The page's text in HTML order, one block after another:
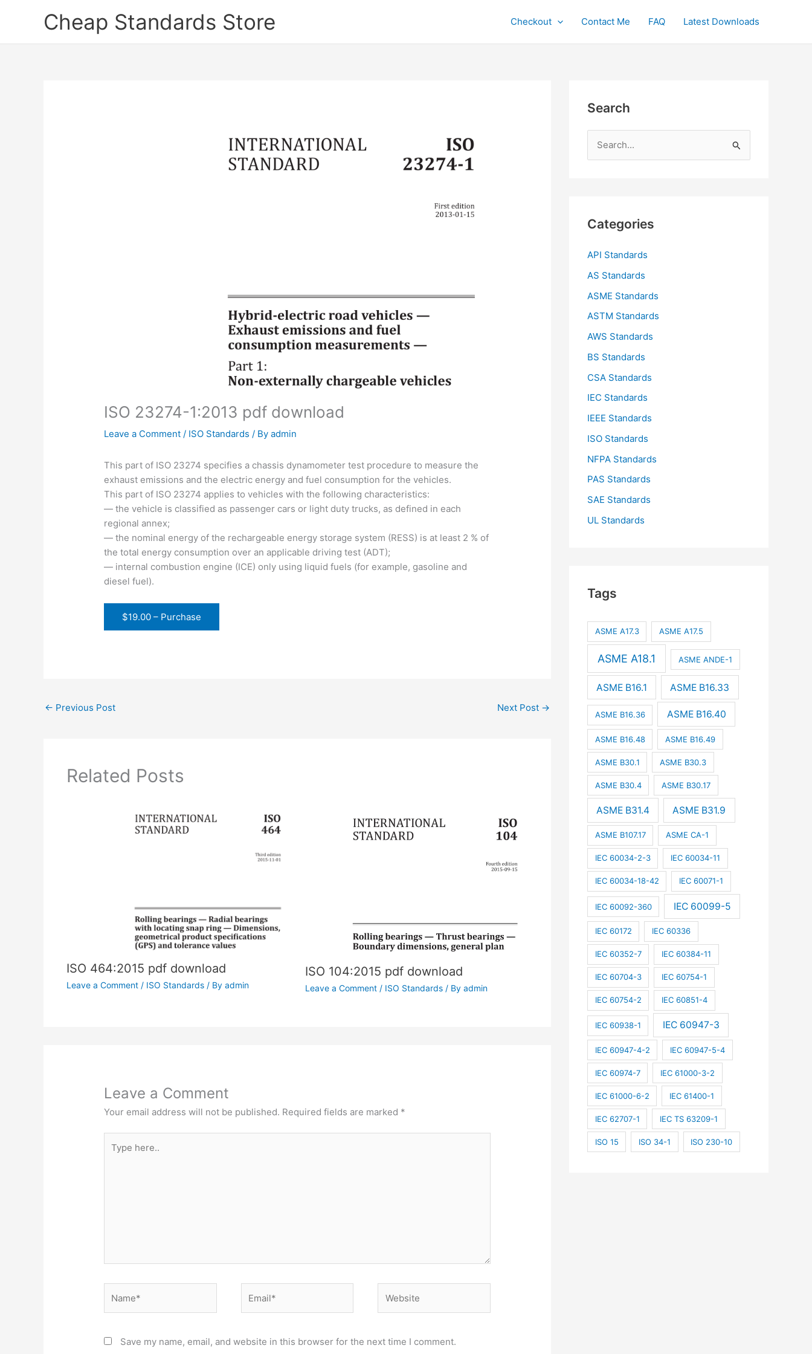
Cheap Standards Store Checkout Contact Me FAQ Latest Downloads
ISO 23274-1:2013 pdf download
Leave a Comment / ISO Standards / Byadmin
This part of ISO 23274 specifies a chassis dynamometer test procedure to measure the
exhaust emissions and the electric energy and fuel consumption for the vehicles.
This part of ISO 23274 applies to vehicles with the following characteristics:
— the vehicle is classified as passenger cars or light duty trucks, as defined in each
regional annex;
— the nominal energy of the rechargeable energy storage system (RESS) is at least 2 % of
the total energy consumption over an applicable driving test (ADT);
— internal combustion engine (ICE) only using liquid fuels (for example, gasoline and
diesel fuel).
$19.00 – Purchase
← Previous Post Next Post →
Related Posts
ISO 464:2015 pdf download
Leave a Comment / ISO Standards/ By admin
ISO 104:2015 pdf download
Leave a Comment / ISO Standards/ By admin
Leave a Comment
Your email address will not be published. Required fields are marked *
here..
Save my name, email, and website in this browser for the next time I comment.
Search
h
:
Categories
API Standards
AS Standards
ASME Standards
ASTM Standards
AWS Standards
BS Standards
CSA Standards
IEC Standards
IEEE Standards
ISO Standards
NFPA Standards
PAS Standards
SAE Standards
UL Standards
Tags
ASME A17.3 ASME A17.5
ASME A18.1 ASME ANDE-1
ASME B16.1 ASME B16.33
ASME B16.36 ASME B16.40
ASME B16.48 ASME B16.49
ASME B30.1 ASME B30.3
ASME B30.4 ASME B30.17
ASME B31.4 ASME B31.9
ASME B107.17 ASME CA-1
IEC 60034-2-3 IEC 60034-11
IEC 60034-18-42 IEC 60071-1
IEC 60092-360 IEC 60099-5
IEC 60172 IEC 60336
IEC 60352-7 IEC 60384-11
IEC 60704-3 IEC 60754-1
IEC 60754-2 IEC 60851-4
IEC 60938-1 IEC 60947-3
IEC 60947-4-2 IEC 60947-5-4
IEC 60974-7 IEC 61000-3-2
IEC 61000-6-2 IEC 61400-1
IEC 62707-1 IEC TS 63209-1
ISO 15 ISO 34-1 ISO 230-10